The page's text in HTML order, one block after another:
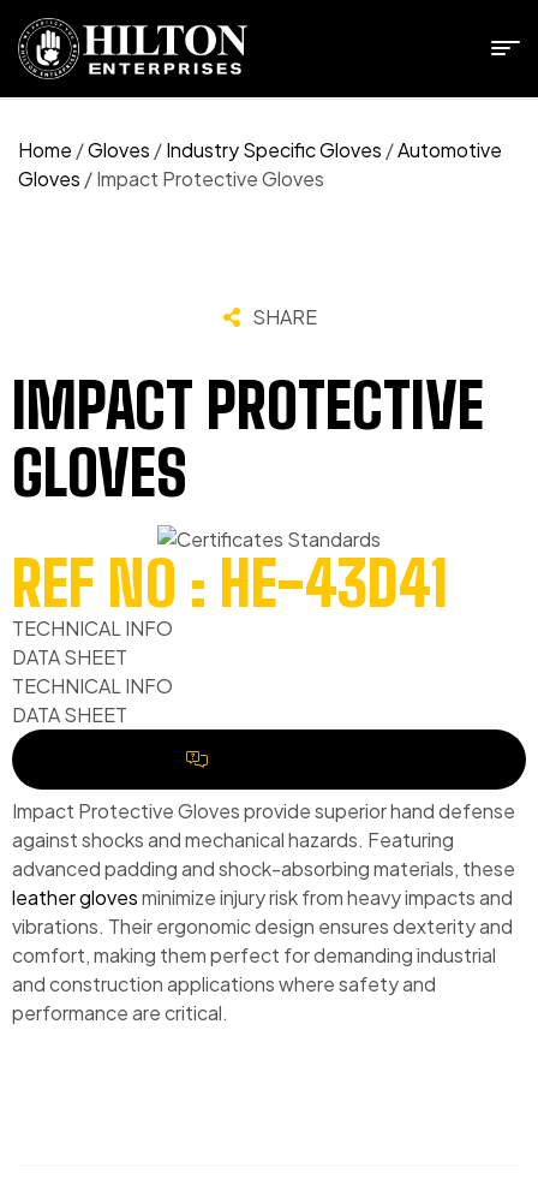
Home /Gloves /Industry Specific Gloves /Automotive
Gloves / Impact Protective Gloves
SHARE
IMPACT PROTECTIVE
GLOVES
REF NO : HE-43D41
TECHNICAL INFO
DATA SHEET
TECHNICAL INFO
DATA SHEET
Impact Protective Gloves provide superior hand defense
against shocks and mechanical hazards. Featuring
advanced padding and shock-absorbing materials, these
leather glovesminimize injury risk from heavy impacts and
vibrations. Their ergonomic design ensures dexterity and
comfort, making them perfect for demanding industrial
and construction applications where safety and
performance are critical.